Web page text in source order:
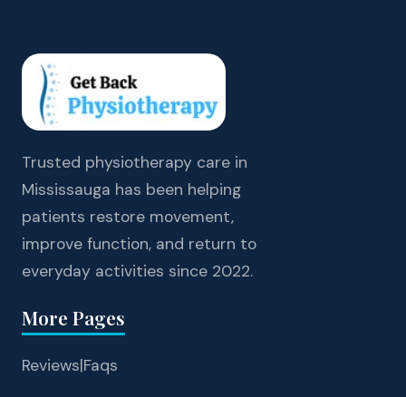
Trusted physiotherapy care in
Mississauga has been helping
patients restore movement,
improve function, and return to
everyday activities since 2022.
More Pages
Reviews|Faqs